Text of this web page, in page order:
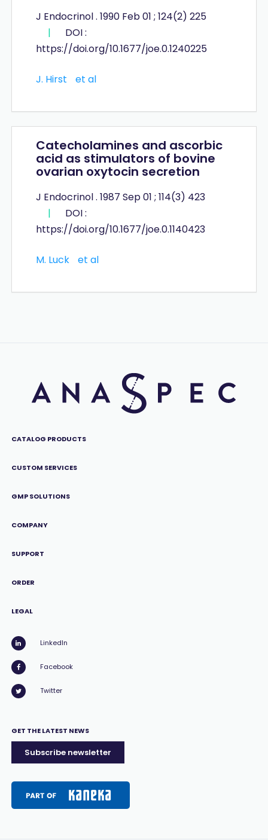
J Endocrinol . 1990 Feb 01 ; 124(2) 225
|
DOI :
https://doi.org/10.1677/joe.0.1240225
J. Hirst et al
Catecholamines and ascorbic
acid as stimulators of bovine
ovarian oxytocin secretion
J Endocrinol . 1987 Sep 01 ; 114(3) 423
|
DOI :
https://doi.org/10.1677/joe.0.1140423
M. Luck et al
CATALOG PRODUCTS
CUSTOM SERVICES
GMP SOLUTIONS
COMPANY
SUPPORT
ORDER
LEGAL
LinkedIn
Facebook
Twitter
GET THE LATEST NEWS
Subscribe newsletter